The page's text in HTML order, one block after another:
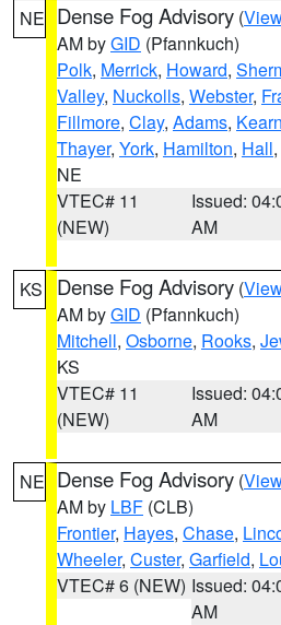
NE Dense Fog Advisory (
AM byGID (Pfannkuch)
Polk, Merrick, Howard,
Valley, Nuckolls, Webster,
Fillmore, Clay, Adams,
Thayer, York, Hamilton, Hall,
NE
VTEC# 11
(NEW)
Issued:
AM
KS Dense Fog Advisory (
AM byGID (Pfannkuch)
Mitchell, Osborne, Rooks,
KS
VTEC# 11
(NEW)
Issued:
AM
NE Dense Fog Advisory (
AM by LBF (CLB)
Frontier, Hayes, Chase,
Wheeler, Custer, Garfield,
VTEC# 6 (NEW) Issued:
AM